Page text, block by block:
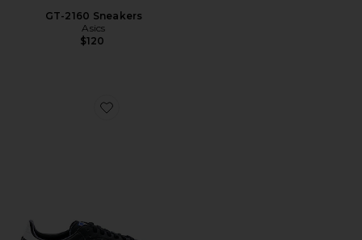
GT-2160 Sneakers
Asics
$120
Favorite Samba OG